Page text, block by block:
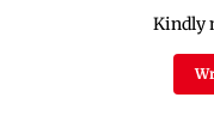
Kindly